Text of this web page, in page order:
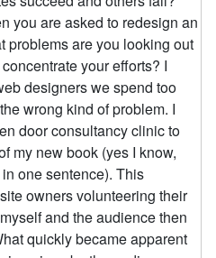
you are asked to redesign an
problems are you looking out
your efforts? I
designers we spend too
wrong kind of problem. I
door consultancy clinic to
my new book (yes I know,
one sentence). This
owners volunteering their
and the audience then
quickly became apparent